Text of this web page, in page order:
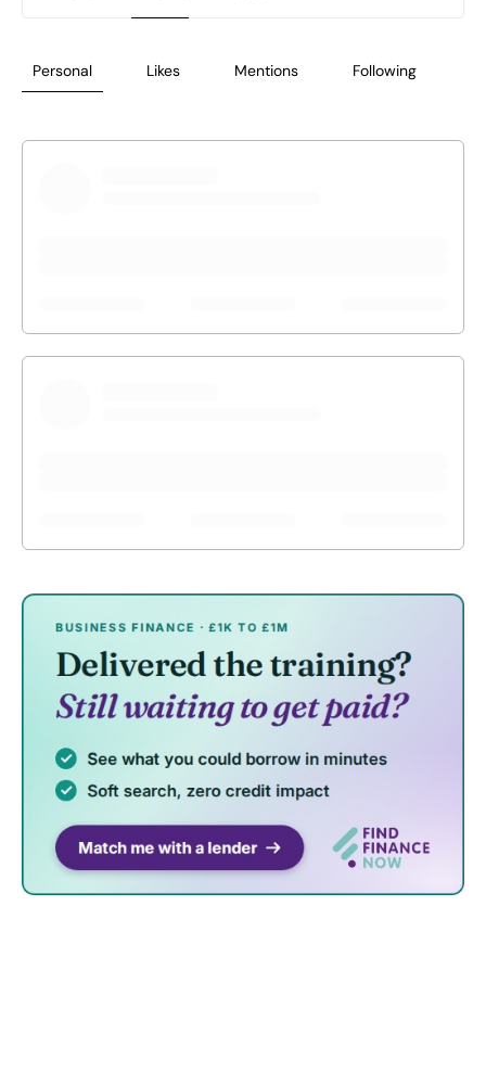
Personal Likes Mentions Following